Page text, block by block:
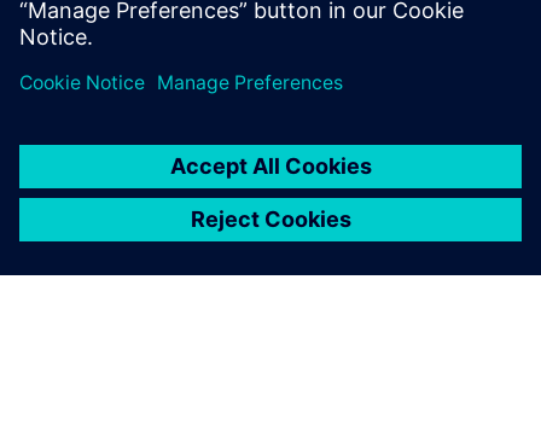
specialized. Programming
can remove extra steps in a
process, or reduce pointing
and clicking.
Jim Korenev, System Administrator, Cavalier Tool and